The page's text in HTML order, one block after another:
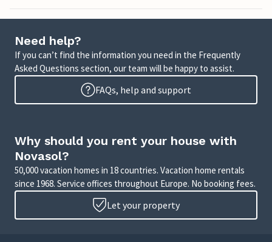
Need help?
If you can’t find the information you need in the Frequently
Asked Questions section, our team will be happy to assist.
FAQs, help and support
Why should you rent your house with
Novasol?
50,000 vacation homes in 18 countries. Vacation home rentals
since 1968. Service offices throughout Europe. No booking fees.
Let your property